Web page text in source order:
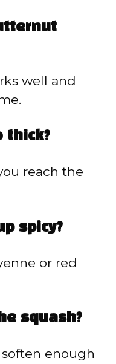
well and
thick?
reach the
spicy?
or red
squash?
enough